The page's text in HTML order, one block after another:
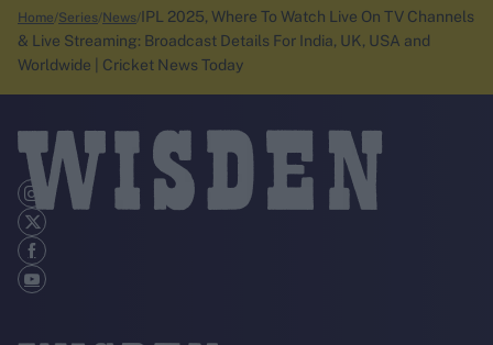
Home Series News IPL 2025, Where To Watch Live On TV Channels
& Live Streaming: Broadcast Details For India, UK, USA and
Worldwide | Cricket News Today